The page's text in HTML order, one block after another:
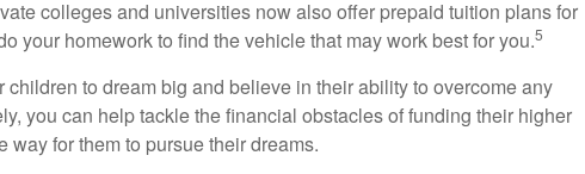
colleges and universities now also offer prepaid tuition plans for
your homework to find the vehicle that may work best for you.5
children to dream big and believe in their ability to overcome any
you can help tackle the financial obstacles of funding their higher
way for them to pursue their dreams.